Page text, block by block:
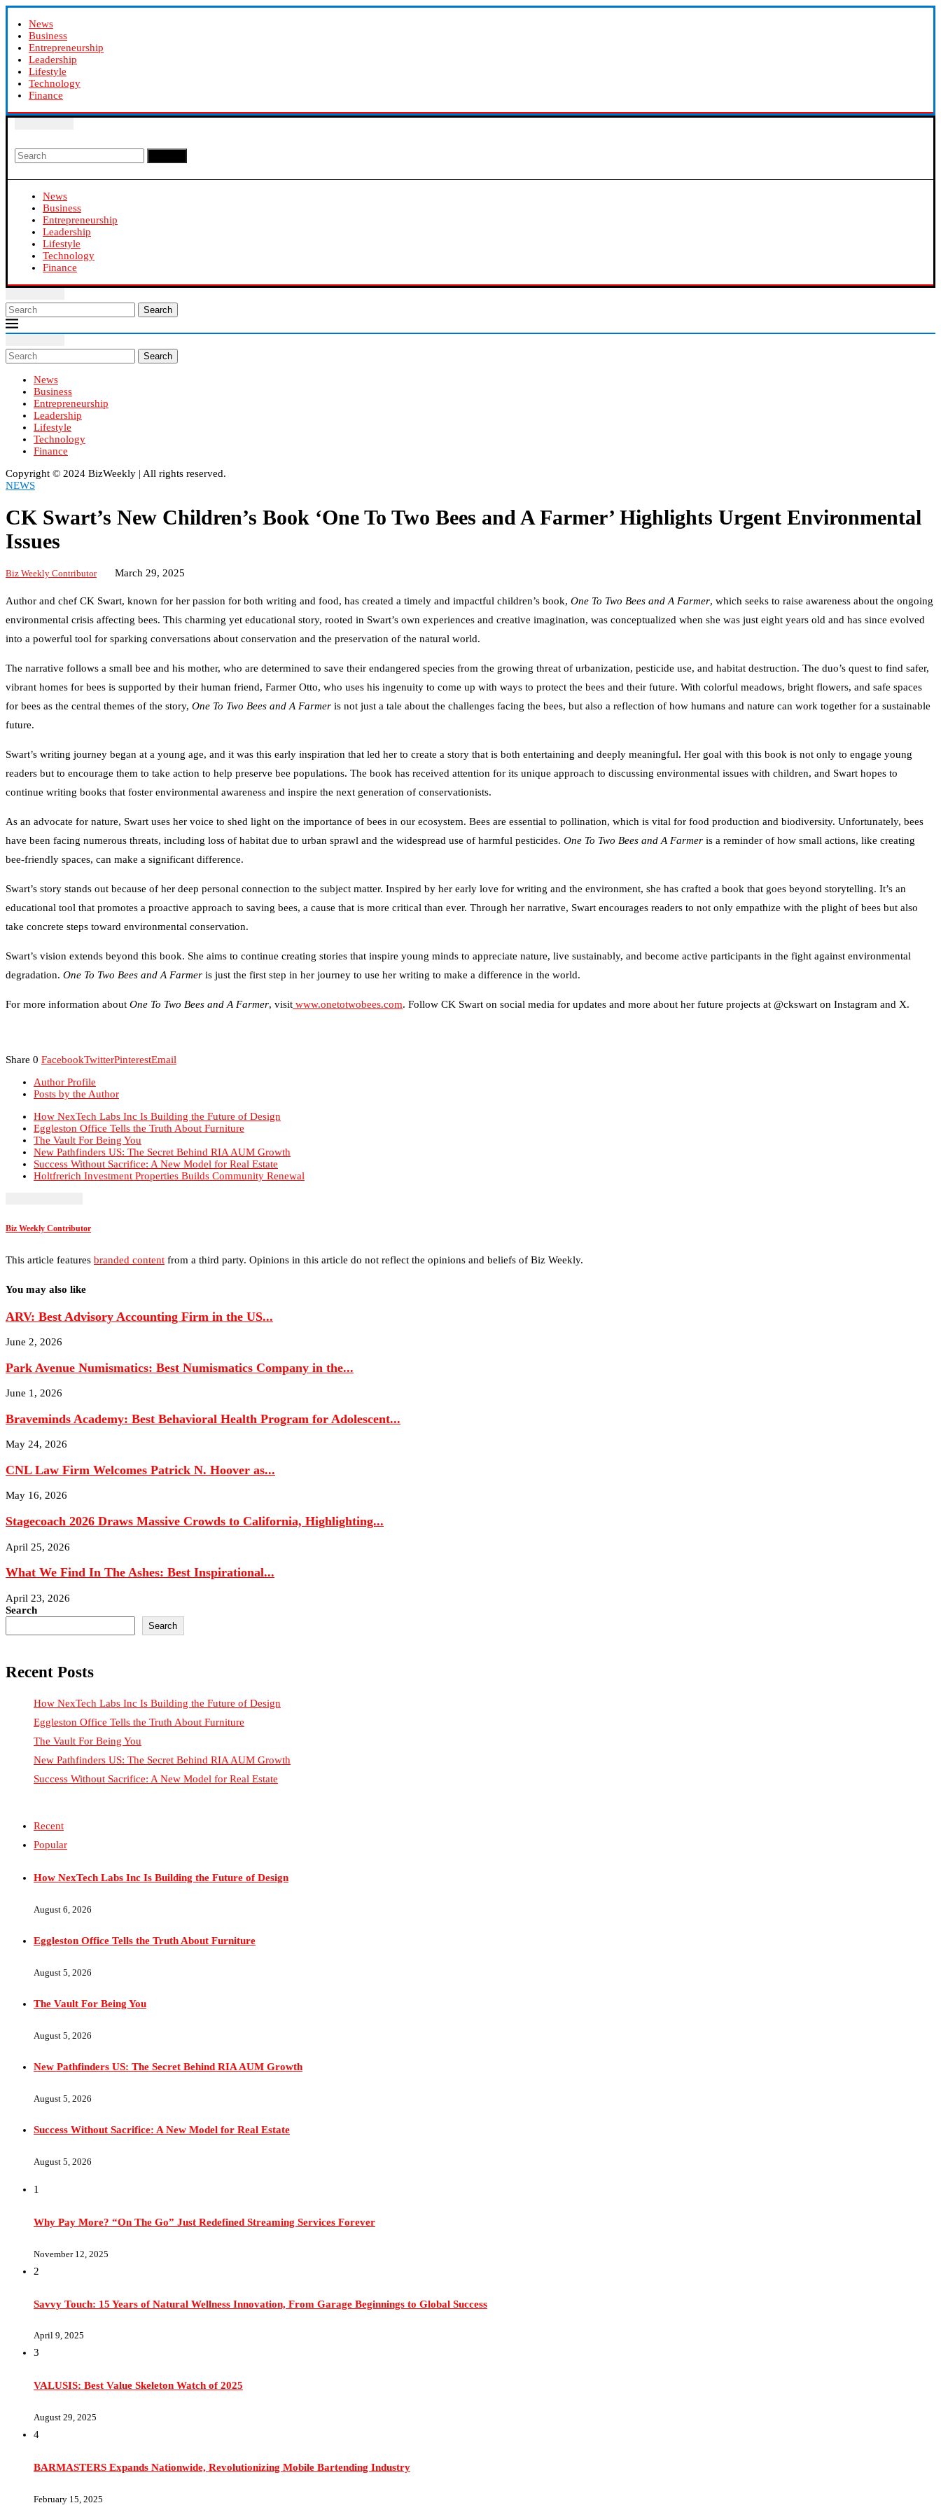
News
Business
Entrepreneurship
Leadership
Lifestyle
Technology
Finance
Search
News
Business
Entrepreneurship
Leadership
Lifestyle
Technology
Finance
Search
Search
News
Business
Entrepreneurship
Leadership
Lifestyle
Technology
Finance
Copyright ©️ 2024 BizWeekly | All rights reserved.
NEWS
CK Swart’s New Children’s Book ‘One To Two Bees and A Farmer’ Highlights Urgent Environmental
Issues
Biz Weekly Contributor March 29, 2025
Author and chef CK Swart, known for her passion for both writing and food, has created a timely and impactful children’s book, One To Two Bees and A Farmer , which seeks to raise awareness about the ongoing
environmental crisis affecting bees. This charming yet educational story, rooted in Swart’s own experiences and creative imagination, was conceptualized when she was just eight years old and has since evolved
into a powerful tool for sparking conversations about conservation and the preservation of the natural world.
The narrative follows a small bee and his mother, who are determined to save their endangered species from the growing threat of urbanization, pesticide use, and habitat destruction. The duo’s quest to find safer,
vibrant homes for bees is supported by their human friend, Farmer Otto, who uses his ingenuity to come up with ways to protect the bees and their future. With colorful meadows, bright flowers, and safe spaces
for bees as the central themes of the story, One To Two Bees and A Farmer is not just a tale about the challenges facing the bees, but also a reflection of how humans and nature can work together for a sustainable
future.
Swart’s writing journey began at a young age, and it was this early inspiration that led her to create a story that is both entertaining and deeply meaningful. Her goal with this book is not only to engage young
readers but to encourage them to take action to help preserve bee populations. The book has received attention for its unique approach to discussing environmental issues with children, and Swart hopes to
continue writing books that foster environmental awareness and inspire the next generation of conservationists.
As an advocate for nature, Swart uses her voice to shed light on the importance of bees in our ecosystem. Bees are essential to pollination, which is vital for food production and biodiversity. Unfortunately, bees
have been facing numerous threats, including loss of habitat due to urban sprawl and the widespread use of harmful pesticides. One To Two Bees and A Farmer is a reminder of how small actions, like creating
bee-friendly spaces, can make a significant difference.
Swart’s story stands out because of her deep personal connection to the subject matter. Inspired by her early love for writing and the environment, she has crafted a book that goes beyond storytelling. It’s an
educational tool that promotes a proactive approach to saving bees, a cause that is more critical than ever. Through her narrative, Swart encourages readers to not only empathize with the plight of bees but also
take concrete steps toward environmental conservation.
Swart’s vision extends beyond this book. She aims to continue creating stories that inspire young minds to appreciate nature, live sustainably, and become active participants in the fight against environmental
degradation. One To Two Bees and A Farmer is just the first step in her journey to use her writing to make a difference in the world.
For more information about One To Two Bees and A Farmer , visit www.onetotwobees.com . Follow CK Swart on social media for updates and more about her future projects at @ckswart on Instagram and X.
Share 0 FacebookTwitterPinterestEmail
Author Profile
Posts by the Author
How NexTech Labs Inc Is Building the Future of Design
Eggleston Office Tells the Truth About Furniture
The Vault For Being You
New Pathfinders US: The Secret Behind RIA AUM Growth
Success Without Sacrifice: A New Model for Real Estate
Holtfrerich Investment Properties Builds Community Renewal
Biz Weekly Contributor
This article features branded content from a third party. Opinions in this article do not reflect the opinions and beliefs of Biz Weekly.
You may also like
ARV: Best Advisory Accounting Firm in the US...
June 2, 2026
Park Avenue Numismatics: Best Numismatics Company in the...
June 1, 2026
Braveminds Academy: Best Behavioral Health Program for Adolescent...
May 24, 2026
CNL Law Firm Welcomes Patrick N. Hoover as...
May 16, 2026
Stagecoach 2026 Draws Massive Crowds to California, Highlighting...
April 25, 2026
What We Find In The Ashes: Best Inspirational...
April 23, 2026
Search
Search
Recent Posts
How NexTech Labs Inc Is Building the Future of Design
Eggleston Office Tells the Truth About Furniture
The Vault For Being You
New Pathfinders US: The Secret Behind RIA AUM Growth
Success Without Sacrifice: A New Model for Real Estate
Recent
Popular
How NexTech Labs Inc Is Building the Future of Design
August 6, 2026
Eggleston Office Tells the Truth About Furniture
August 5, 2026
The Vault For Being You
August 5, 2026
New Pathfinders US: The Secret Behind RIA AUM Growth
August 5, 2026
Success Without Sacrifice: A New Model for Real Estate
August 5, 2026
1
Why Pay More? “On The Go” Just Redefined Streaming Services Forever
November 12, 2025
2
Savvy Touch: 15 Years of Natural Wellness Innovation, From Garage Beginnings to Global Success
April 9, 2025
3
VALUSIS: Best Value Skeleton Watch of 2025
August 29, 2025
4
BARMASTERS Expands Nationwide, Revolutionizing Mobile Bartending Industry
February 15, 2025